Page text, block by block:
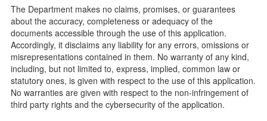
Child Care Pre-Licensing Tools are forms provided to the
public so as to better prepare individuals for a Pre-
Licensing inspection by a Licensing Program Analyst (LPA)
with the Community Care Licensing Division.
Child Care Standards Tools are forms provided to the
public so as to better prepare an individual for a
compliance inspection conducted by a Licensing Program
Analyst (LPA) with the Community Care Licensing Division.
The Department makes no claims, promises, or guarantees
about the accuracy, completeness or adequacy of the
documents accessible through the use of this application.
Accordingly, it disclaims any liability for any errors, omissions or
misrepresentations contained in them. No warranty of any kind,
including, but not limited to, express, implied, common law or
statutory ones, is given with respect to the use of this application.
No warranties are given with respect to the non-infringement of
third party rights and the cybersecurity of the application.